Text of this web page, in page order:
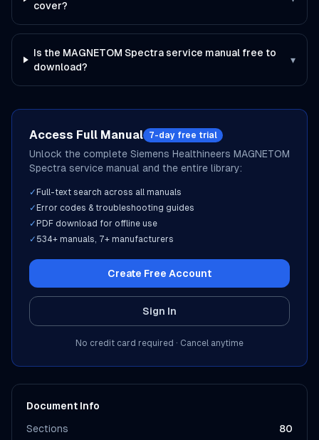
cover?
Is the MAGNETOM Spectra service manual free to
download?
▾
Access Full Manual 7-day free trial
Unlock the complete Siemens Healthineers MAGNETOM
Spectra service manual and the entire library:
✓ Full-text search across all manuals
✓ Error codes & troubleshooting guides
✓ PDF download for offline use
✓ 534+ manuals, 7+ manufacturers
Create Free Account
Sign In
No credit card required · Cancel anytime
Document Info
Sections
80